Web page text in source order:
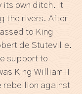
its own ditch. It
the rivers. After
to King
de Stuteville.
support to
King William II
rebellion against